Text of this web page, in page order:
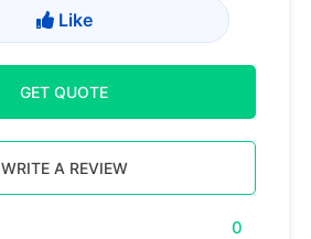
Like
GET QUOTE
WRITE A REVIEW
0